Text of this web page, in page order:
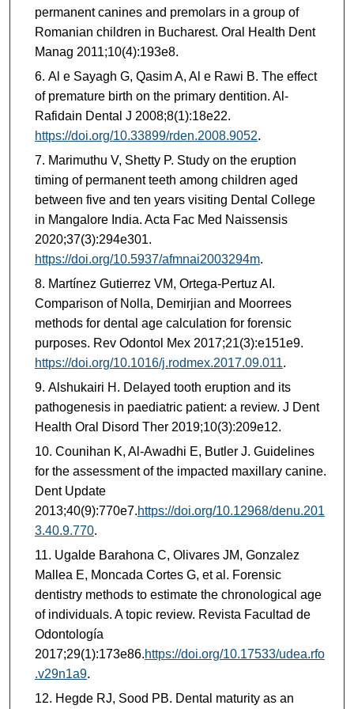
permanent canines and premolars in a group of
Romanian children in Bucharest. Oral Health Dent
Manag 2011;10(4):193e8.
Al e Sayagh G, Qasim A, Al e Rawi B. The effect
of premature birth on the primary dentition. Al-
Rafidain Dental J 2008;8(1):18e22.
https://doi.org/10.33899/rden.2008.9052.
Marimuthu V, Shetty P. Study on the eruption
timing of permanent teeth among children aged
between five and ten years visiting Dental College
in Mangalore India. Acta Fac Med Naissensis
2020;37(3):294e301.
https://doi.org/10.5937/afmnai2003294m.
Martínez Gutierrez VM, Ortega-Pertuz AI.
Comparison of Nolla, Demirjian and Moorrees
methods for dental age calculation for forensic
purposes. Rev Odontol Mex 2017;21(3):e151e9.
https://doi.org/10.1016/j.rodmex.2017.09.011.
Alshukairi H. Delayed tooth eruption and its
pathogenesis in paediatric patient: a review. J Dent
Health Oral Disord Ther 2019;10(3):209e12.
Counihan K, Al-Awadhi E, Butler J. Guidelines
for the assessment of the impacted maxillary canine.
Dent Update
2013;40(9):770e7.https://doi.org/10.12968/denu.201
3.40.9.770.
Ugalde Barahona C, Olivares JM, Gonzalez
Mallea E, Moncada Cortes G, et al. Forensic
dentistry methods to estimate the chronological age
of individuals. A topic review. Revista Facultad de
Odontología
2017;29(1):173e86.https://doi.org/10.17533/udea.rfo
.v29n1a9.
Hegde RJ, Sood PB. Dental maturity as an